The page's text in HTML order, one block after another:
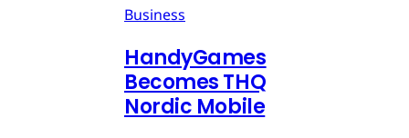
Business
HandyGames
Becomes THQ
Nordic Mobile